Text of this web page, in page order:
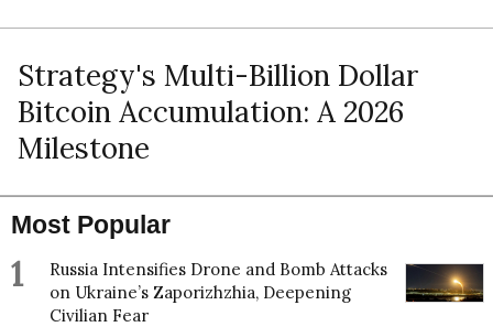
Strategy's Multi-Billion Dollar
Bitcoin Accumulation: A 2026
Milestone
Most Popular
1
Russia Intensifies Drone and Bomb Attacks
on Ukraine’s Zaporizhzhia, Deepening
Civilian Fear